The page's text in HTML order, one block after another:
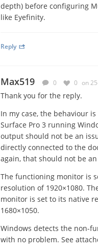
depth) before configuring
like Eyefinity.
Reply
Max519 0 0 on
Thank you for the reply.
In my case, the behaviour
Surface Pro 3 running
output should not be an
directly connected to the
again, that should not be
The functioning monitor is
resolution of 1920×1080.
monitor is set to its native
1680×1050.
Windows detects the non-
with no problem. See